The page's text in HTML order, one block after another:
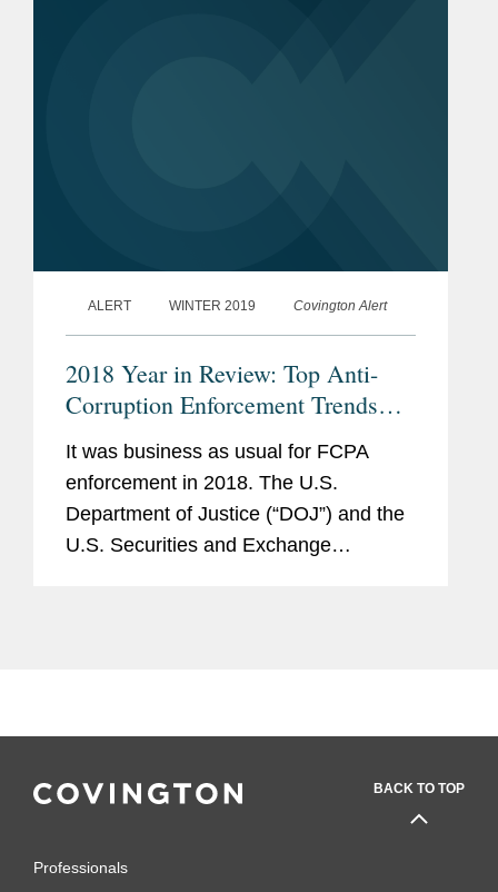
ALERT WINTER 2019 Covington Alert
2018 Year in Review: Top Anti-
Corruption Enforcement Trends
and Developments
It was business as usual for FCPA
enforcement in 2018. The U.S.
Department of Justice (“DOJ”) and the
U.S. Securities and Exchange
BACK TO TOP
Professionals